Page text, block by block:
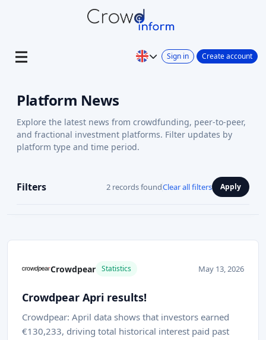
Sign in Create account
Platform News
Explore the latest news from crowdfunding, peer-to-peer,
and fractional investment platforms. Filter updates by
platform type and time period.
Filters 2 records foundClear all filters Apply
Crowdpear Statistics May 13, 2026
Crowdpear Apri results!
Crowdpear: April data shows that investors earned
€130,233, driving total historical interest paid past